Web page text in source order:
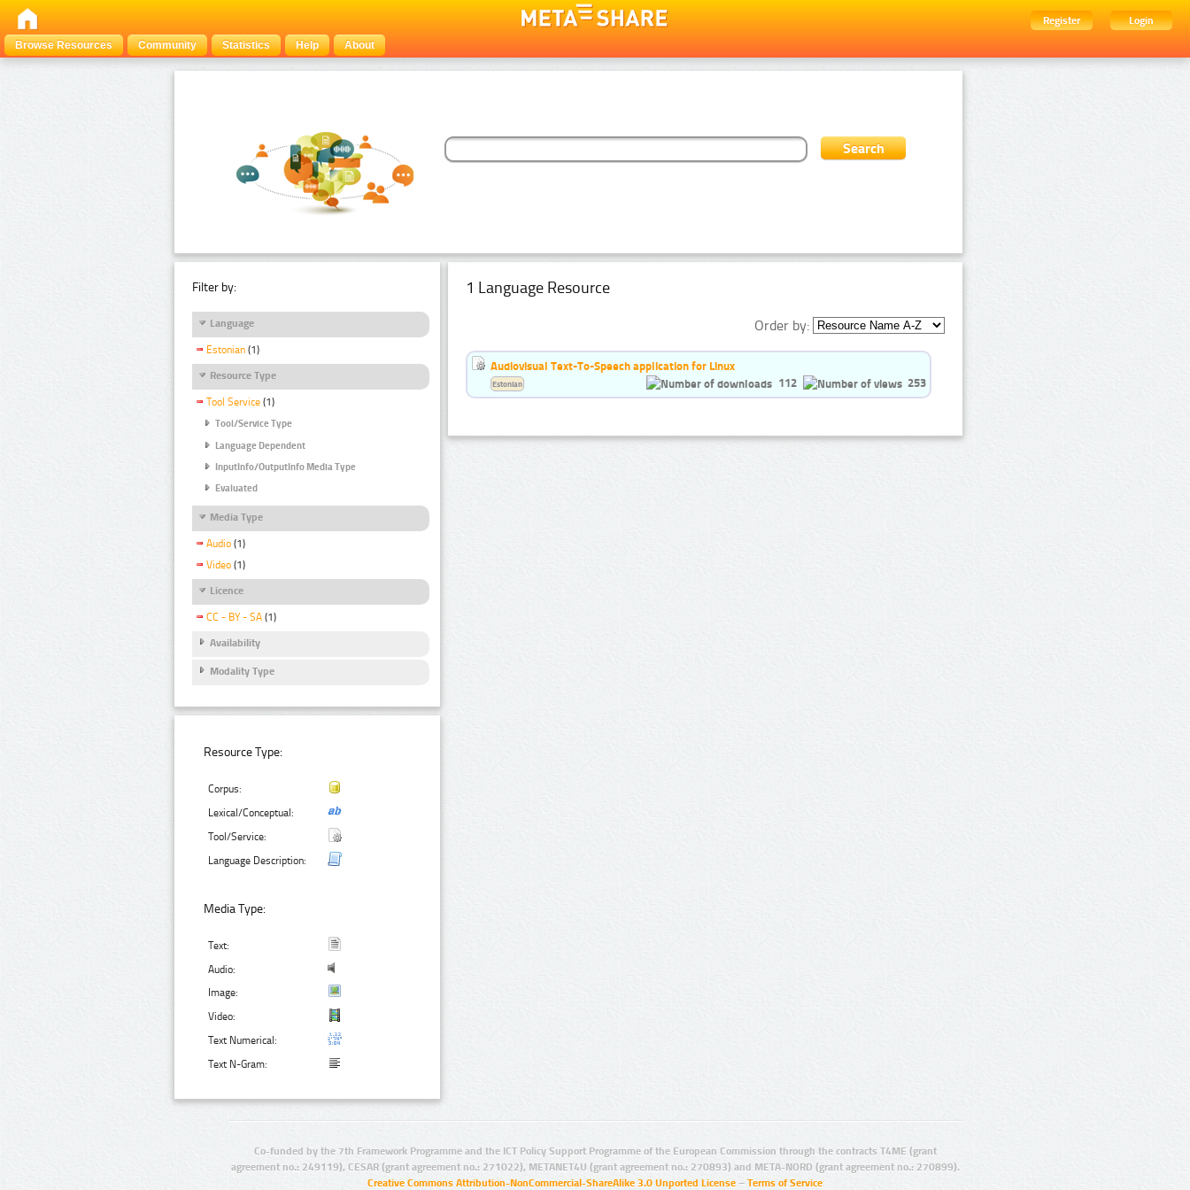
Register
Login
Browse Resources
Community Statistics Help About
Filter by:
Language
Estonian (1)
Resource Type
Tool Service (1)
Tool/Service Type
Language Dependent
InputInfo/OutputInfo Media Type
Evaluated
Media Type
Audio (1)
Video (1)
Licence
CC - BY - SA (1)
Availability
Modality Type
Resource Type:
Corpus:
Lexical/Conceptual:
Tool/Service:
Language Description:
Media Type:
Text:
Audio:
Image:
Video:
Text Numerical:
Text N-Gram:
1 Language Resource
Order by:
Audiovisual Text-To-Speech application for Linux
112
253
Estonian
Co-funded by the 7th Framework Programme and the ICT Policy Support Programme of the European Commission through the contracts T4ME (grant
agreement no.: 249119), CESAR (grant agreement no.: 271022), METANET4U (grant agreement no.: 270893) and META-NORD (grant agreement no.: 270899).
Creative Commons Attribution-NonCommercial-ShareAlike 3.0 Unported License – Terms of Service